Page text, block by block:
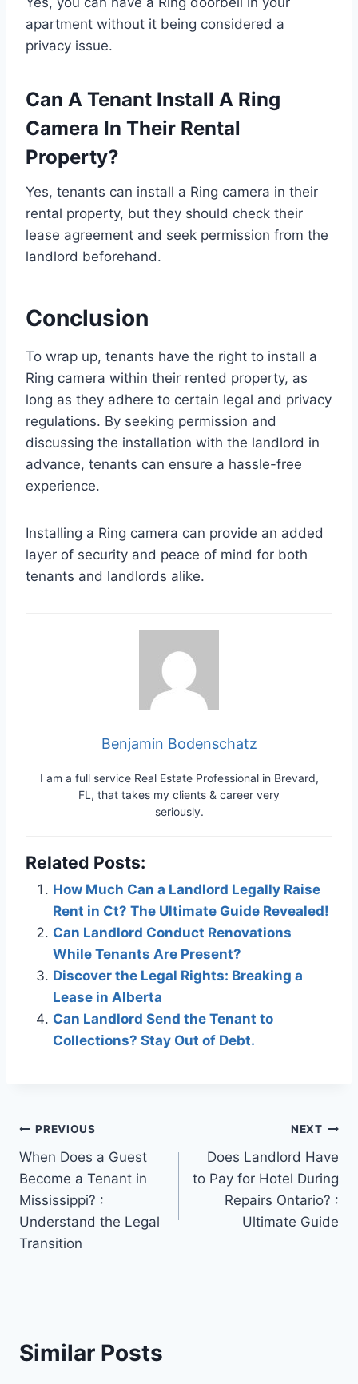
apartment without it being considered a
privacy issue.
Can A Tenant Install A Ring
Camera In Their Rental
Property?
Yes, tenants can install a Ring camera in their
rental property, but they should check their
lease agreement and seek permission from the
landlord beforehand.
Conclusion
To wrap up, tenants have the right to install a
Ring camera within their rented property, as
long as they adhere to certain legal and privacy
regulations. By seeking permission and
discussing the installation with the landlord in
advance, tenants can ensure a hassle-free
experience.
Installing a Ring camera can provide an added
layer of security and peace of mind for both
tenants and landlords alike.
Benjamin Bodenschatz
I am a full service Real Estate Professional in Brevard,
FL, that takes my clients & career very
seriously.
Related Posts:
How Much Can a Landlord Legally Raise
Rent in Ct? The Ultimate Guide Revealed!
Can Landlord Conduct Renovations
While Tenants Are Present?
Discover the Legal Rights: Breaking a
Lease in Alberta
Can Landlord Send the Tenant to
Collections? Stay Out of Debt.
Post
navigation
PREVIOUS
When Does a Guest
Become a Tenant in
Mississippi? :
Understand the Legal
Transition
NEXT
Does Landlord Have
to Pay for Hotel During
Repairs Ontario? :
Ultimate Guide
Similar Posts